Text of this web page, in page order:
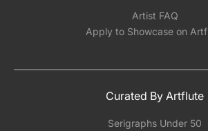
Artist FAQ
Apply to Showcase on
Curated By Artflute
Serigraphs Under 50